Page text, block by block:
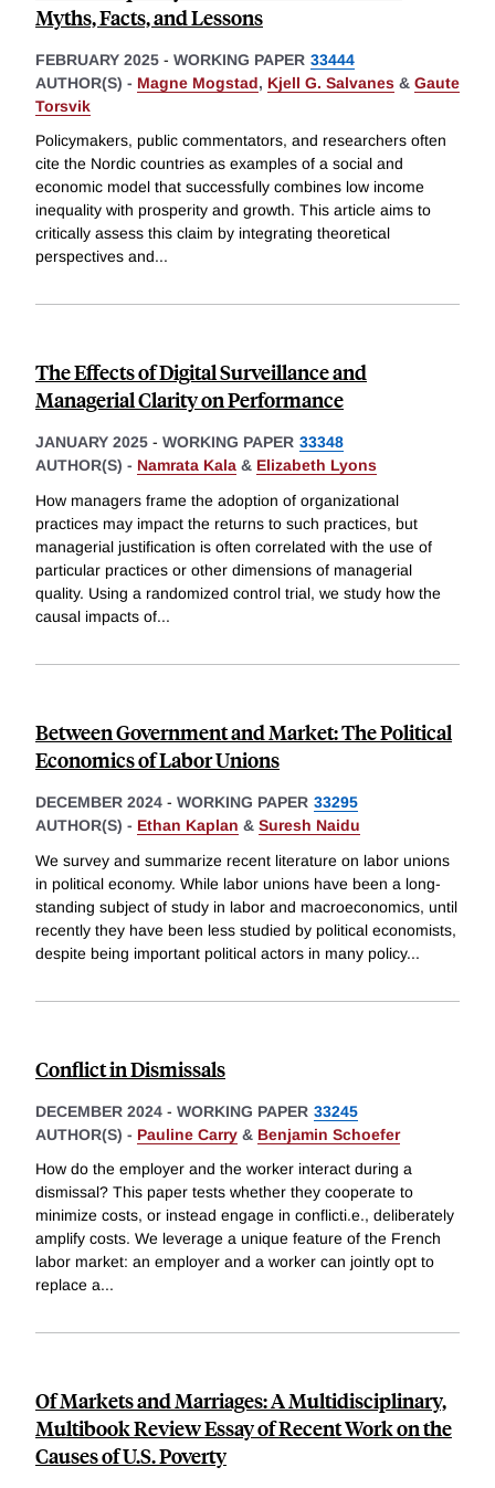
Myths, Facts, and Lessons
FEBRUARY 2025 - WORKING PAPER 33444
AUTHOR(S) - Magne Mogstad, Kjell G. Salvanes & Gaute
Torsvik
Policymakers, public commentators, and researchers often
cite the Nordic countries as examples of a social and
economic model that successfully combines low income
inequality with prosperity and growth. This article aims to
critically assess this claim by integrating theoretical
perspectives and...
The Effects of Digital Surveillance and
Managerial Clarity on Performance
JANUARY 2025 - WORKING PAPER 33348
AUTHOR(S) - Namrata Kala & Elizabeth Lyons
How managers frame the adoption of organizational
practices may impact the returns to such practices, but
managerial justification is often correlated with the use of
particular practices or other dimensions of managerial
quality. Using a randomized control trial, we study how the
causal impacts of...
Between Government and Market: The Political
Economics of Labor Unions
DECEMBER 2024 - WORKING PAPER 33295
AUTHOR(S) - Ethan Kaplan & Suresh Naidu
We survey and summarize recent literature on labor unions
in political economy. While labor unions have been a long-
standing subject of study in labor and macroeconomics, until
recently they have been less studied by political economists,
despite being important political actors in many policy...
Conflict in Dismissals
DECEMBER 2024 - WORKING PAPER 33245
AUTHOR(S) - Pauline Carry & Benjamin Schoefer
How do the employer and the worker interact during a
dismissal? This paper tests whether they cooperate to
minimize costs, or instead engage in conflicti.e., deliberately
amplify costs. We leverage a unique feature of the French
labor market: an employer and a worker can jointly opt to
replace a...
Of Markets and Marriages: A Multidisciplinary,
Multibook Review Essay of Recent Work on the
Causes of U.S. Poverty